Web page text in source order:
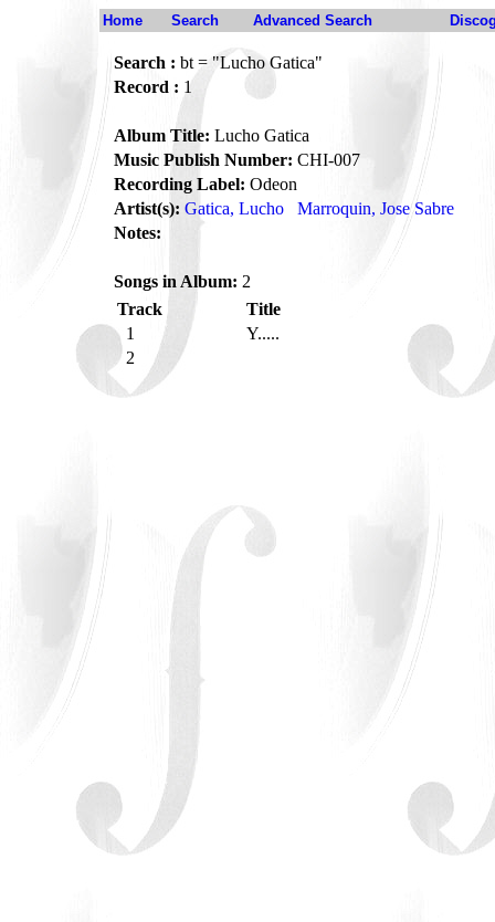
Home Search Advanced Search
Search : bt = "Lucho Gatica"
Record : 1
Album Title: Lucho Gatica
Music Publish Number: CHI-007
Recording Label: Odeon
Artist(s): Gatica, Lucho
Marroquin, Jose Sabre
Notes:
Songs in Album: 2
Track
Title
1
Y.....
2